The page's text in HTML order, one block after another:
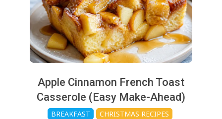
Apple Cinnamon French Toast
Casserole (Easy Make-Ahead)
BREAKFAST
CHRISTMAS RECIPES